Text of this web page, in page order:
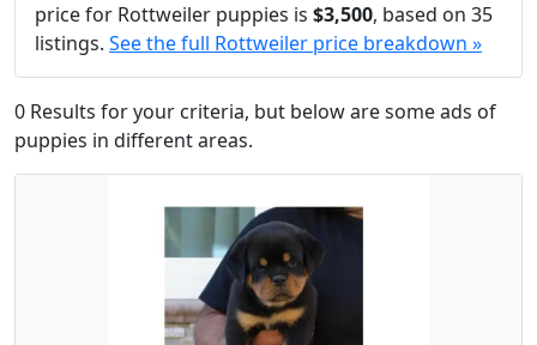
price for Rottweiler puppies is $3,500, based on 35
listings. See the full Rottweiler price breakdown »
0 Results for your criteria, but below are some ads of
puppies in different areas.